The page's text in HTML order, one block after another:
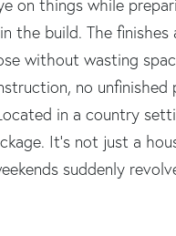
on things while
build. The finishes
without wasting
no
in a country
It's not just a
suddenly